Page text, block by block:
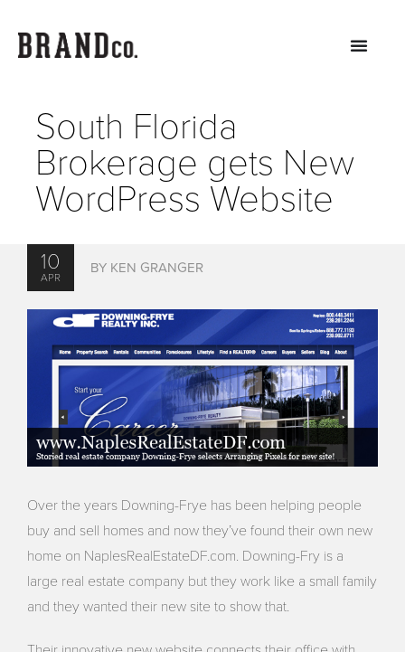
South Florida
Brokerage gets New
WordPress Website
10
APR
BY KEN GRANGER
Over the years Downing-Frye has been helping people
buy and sell homes and now they’ve found their own new
home on NaplesRealEstateDF.com. Downing-Fry is a
large real estate company but they work like a small family
and they wanted their new site to show that.